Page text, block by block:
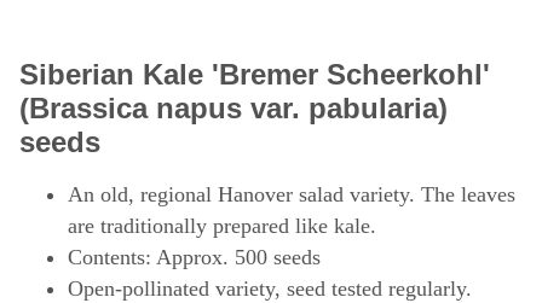
Siberian Kale 'Bremer Scheerkohl'
(Brassica napus var. pabularia)
seeds
An old, regional Hanover salad variety. The leaves
are traditionally prepared like kale.
Contents: Approx. 500 seeds
Open-pollinated variety, seed tested regularly.